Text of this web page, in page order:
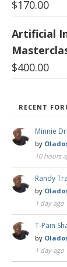
$170.00
Artificial
$400.00
RECENT
Minnie
by
10 hours
Randy
by
1 day ago
T-Pain
by
1 day ago